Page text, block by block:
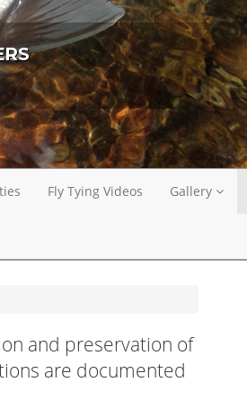
Fly Tying Videos Gallery
and preservation of
are documented